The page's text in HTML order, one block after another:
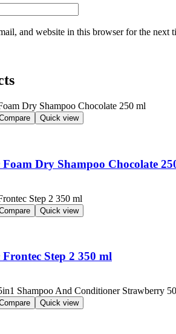
and website in this browser for the next
Quick view
Foam Dry Shampoo Chocolate
Quick view
Frontec Step 2 350 ml
Quick view